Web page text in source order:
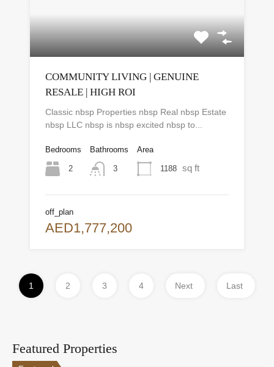
COMMUNITY LIVING | GENUINE
RESALE | HIGH ROI
Classic nbsp Properties nbsp Real nbsp Estate
nbsp LLC nbsp is nbsp excited nbsp to...
Bedrooms
2
Bathrooms
3
Area
1188 sq ft
off_plan
AED1,777,200
1 2 3 4 Next Last
Featured Properties